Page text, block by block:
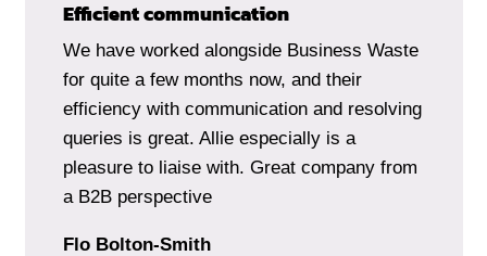
Efficient communication
We have worked alongside Business Waste
for quite a few months now, and their
efficiency with communication and resolving
queries is great. Allie especially is a
pleasure to liaise with. Great company from
a B2B perspective
Flo Bolton-Smith